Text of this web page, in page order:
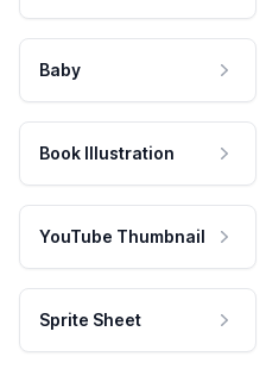
Baby
Book Illustration
YouTube Thumbnail
Sprite Sheet